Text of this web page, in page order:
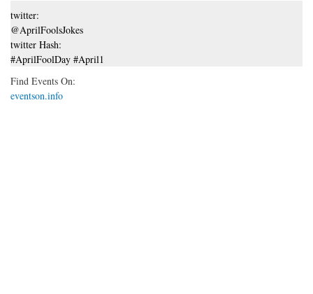
twitter:
@AprilFoolsJokes
twitter Hash:
#AprilFoolDay #April1
Find Events On:
eventson.info